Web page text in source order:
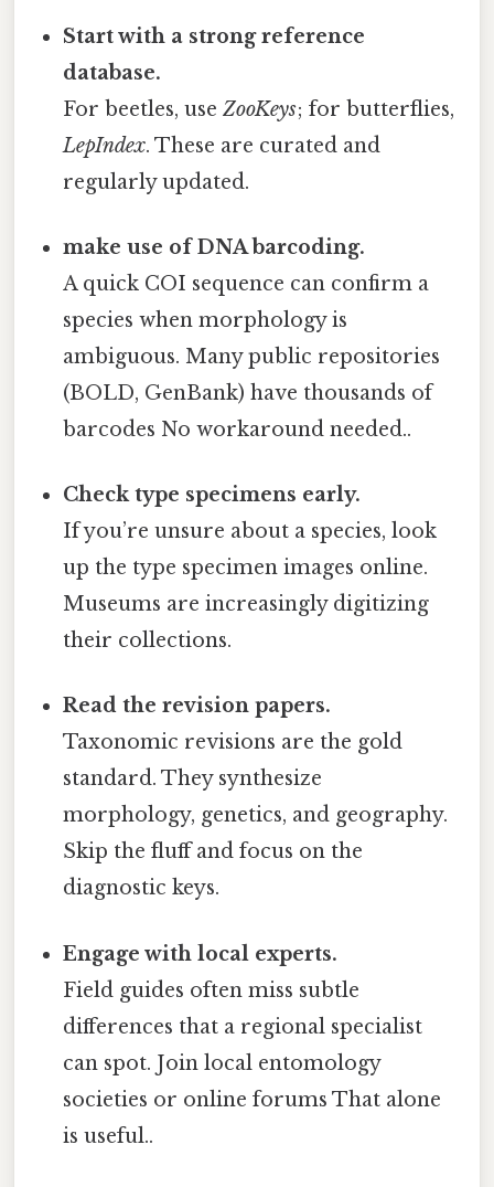
Start with a strong reference
database.
For beetles, useZooKeys; for butterflies,
LepIndex. These are curated and
regularly updated.
make use of DNA barcoding.
A quick COI sequence can confirm a
species when morphology is
ambiguous. Many public repositories
(BOLD, GenBank) have thousands of
barcodes No workaround needed..
Check type specimens early.
If you’re unsure about a species, look
up the type specimen images online.
Museums are increasingly digitizing
their collections.
Read the revision papers.
Taxonomic revisions are the gold
standard. They synthesize
morphology, genetics, and geography.
Skip the fluff and focus on the
diagnostic keys.
Engage with local experts.
Field guides often miss subtle
differences that a regional specialist
can spot. Join local entomology
societies or online forums That alone
is useful..